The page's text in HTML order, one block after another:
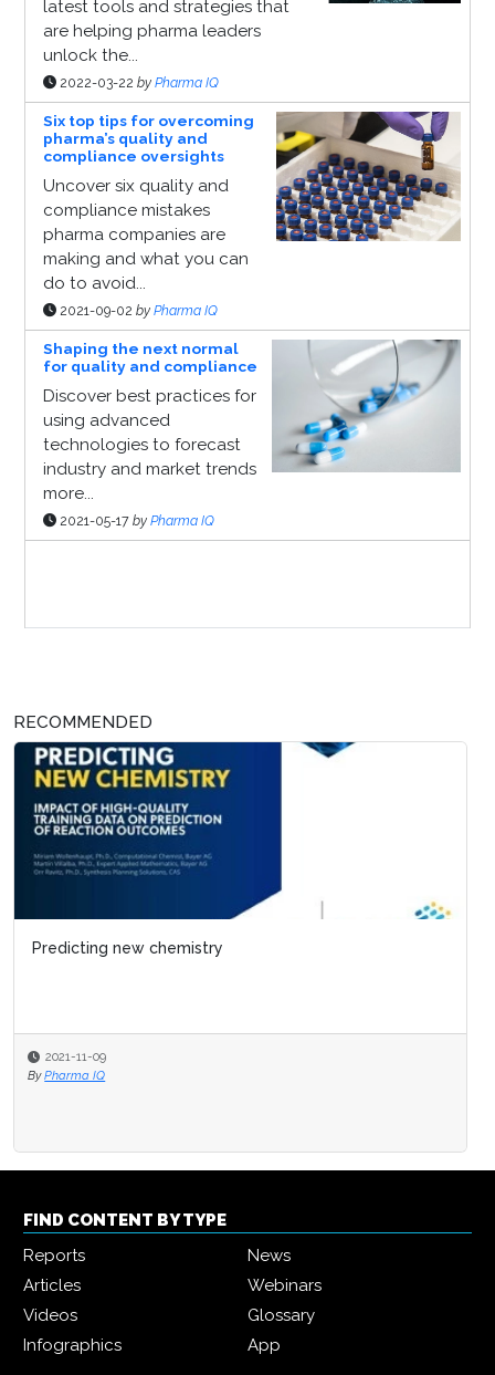
latest tools and strategies that
are helping pharma leaders
unlock the...
2022-03-22 by Pharma IQ
Six top tips for overcoming
pharma’s quality and
compliance oversights
Uncover six quality and
compliance mistakes
pharma companies are
making and what you can
do to avoid...
2021-09-02 by Pharma IQ
Shaping the next normal
for quality and compliance
Discover best practices for
using advanced
technologies to forecast
industry and market trends
more...
2021-05-17 by Pharma IQ
RECOMMENDED
Predicting new chemistry
2021-11-09
By Pharma IQ
FIND CONTENT BY TYPE
Reports
News
Articles
Webinars
Videos
Glossary
Infographics
App